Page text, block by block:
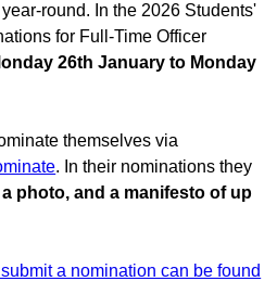
round. In the 2026 Students'
for Full-Time Officer
26th January to Monday
themselves via
. In their nominations they
a photo, and a manifesto of up
a nomination can be found